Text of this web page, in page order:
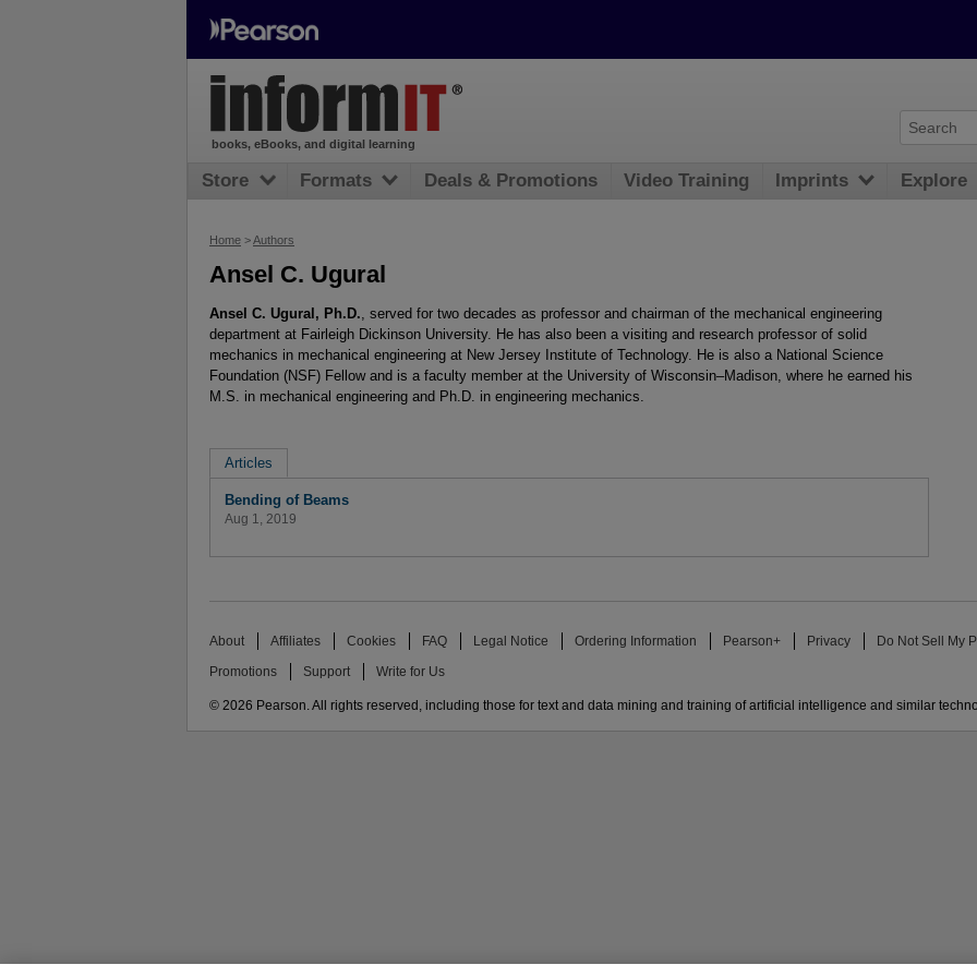
Home >Authors
Ansel C. Ugural
Ansel C. Ugural, Ph.D. , served for two decades as professor and chairman of the mechanical engineering
department at Fairleigh Dickinson University. He has also been a visiting and research professor of solid
mechanics in mechanical engineering at New Jersey Institute of Technology. He is also a National Science
Foundation (NSF) Fellow and is a faculty member at the University of Wisconsin–Madison, where he earned his
M.S. in mechanical engineering and Ph.D. in engineering mechanics.
Articles
Bending of Beams
Aug 1, 2019
books, eBooks, and digital learning
Store Formats Deals & Promotions Video Training Imprints Explore
About Affiliates Cookies FAQ Legal Notice Ordering Information Pearson+ Privacy Do Not Sell My
Promotions Support Write for Us
© 2026 Pearson. All rights reserved, including those for text and data mining and training of artificial intelligence and similar